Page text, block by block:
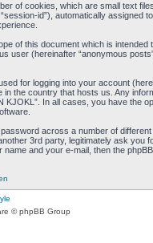
of cookies, which are small text
id”), automatically assigned
of this document which is
(hereinafter “anonymous
for logging into your account
the country that hosts us. Any
In all cases, you have the
across a number of
3rd party, legitimately ask
and your e-mail, then the
© phpBB Group